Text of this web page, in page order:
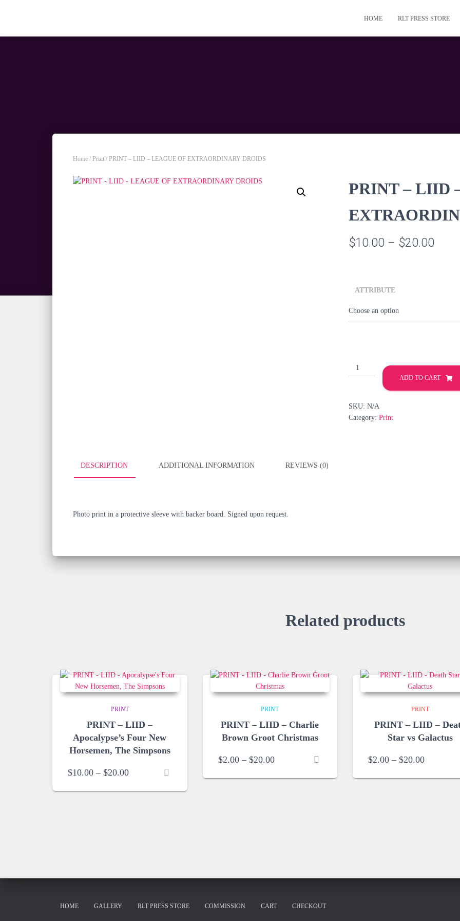
HOME RLT PRESS STORE
Home / Print / PRINT – LIID – LEAGUE OF EXTRAORDINARY DROIDS
PRINT – LIID
$10.00 – $20.00
ATTRIBUTE
PRINT
-
LEAGUE
OF
ADD TO CART
SKU: N/A
Category: Print
DESCRIPTION ADDITIONAL INFORMATION REVIEWS (0)
Photo print in a protective sleeve with backer board. Signed upon request.
Related products
PRINT
PRINT – LIID –
Apocalypse’s Four New
Horsemen, The Simpsons
$10.00 – $20.00Price
$10.00
PRINT
PRINT – LIID – Charlie
Brown Groot Christmas
$2.00 – $20.00Price
$2.00
PRINT
PRINT – LIID –
Star vs Galactus
$2.00 – $20.00Price
$2.00
HOME GALLERY RLT PRESS STORE COMMISSION CART CHECKOUT